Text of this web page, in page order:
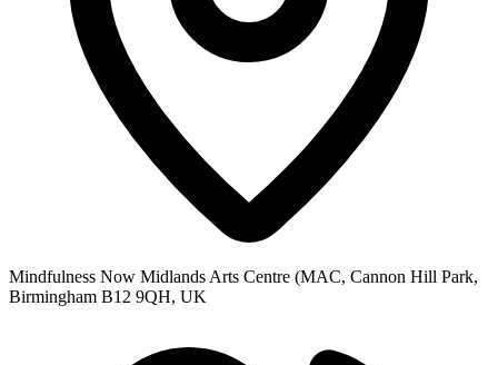
Mindfulness Now Midlands Arts Centre (MAC, Cannon Hill Park,
Birmingham B12 9QH, UK